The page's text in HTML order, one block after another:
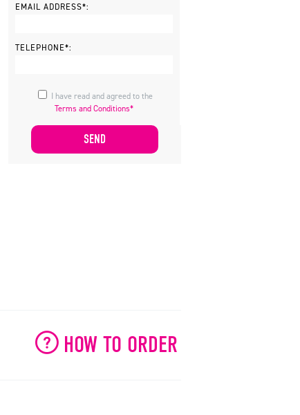
EMAIL ADDRESS*:
TELEPHONE*:
Terms and Conditions*
HOW TO ORDER